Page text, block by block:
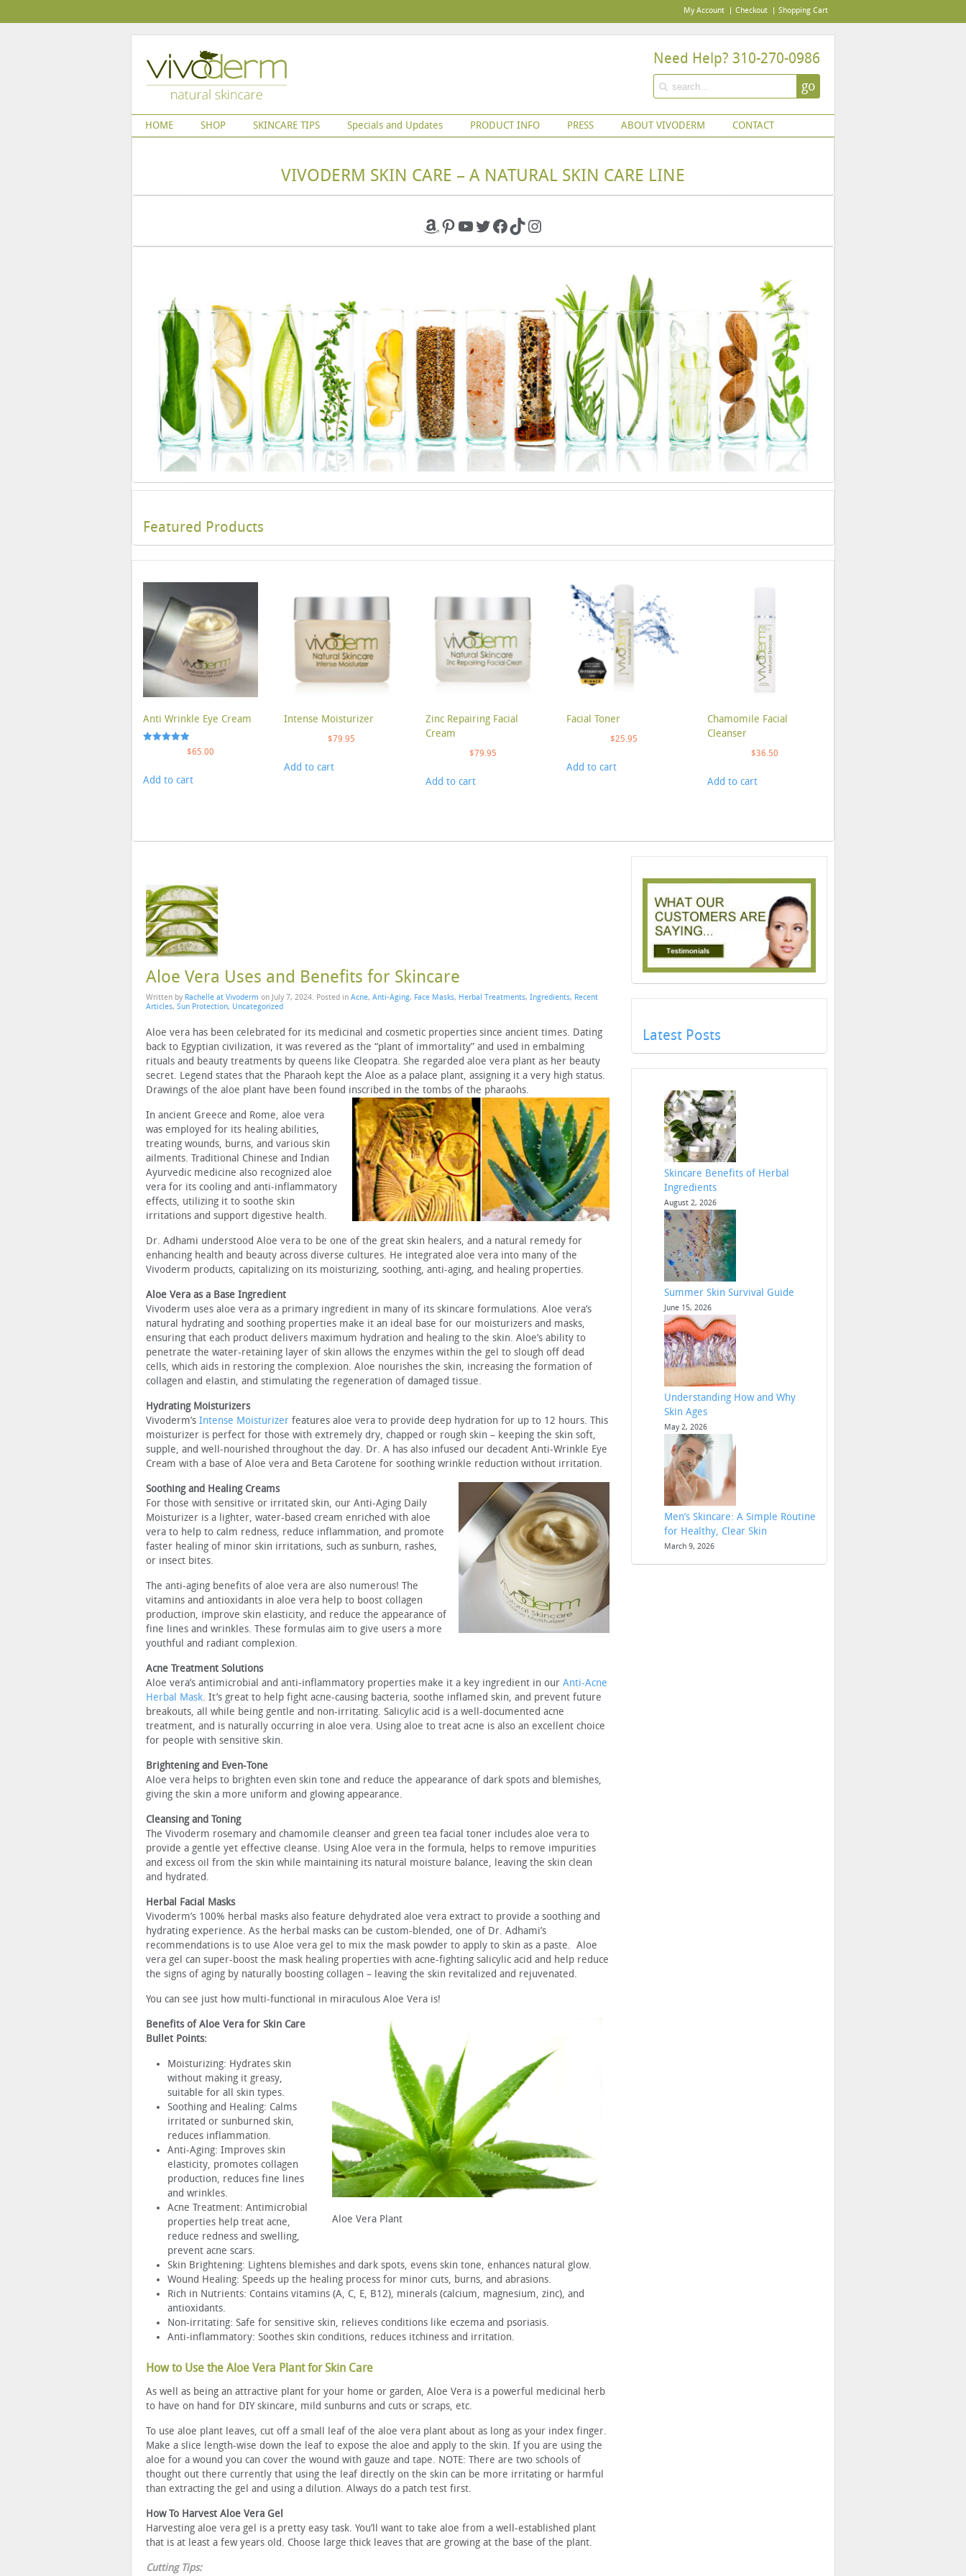
My Account Checkout Shopping Cart
Need Help? 310-270-0986
go
HOME SHOP SKINCARE TIPS Specials and Updates PRODUCT INFO PRESS ABOUT VIVODERM CONTACT
VIVODERM SKIN CARE – A NATURAL SKIN CARE LINE
Amazon
Pinterest
YouTube
Twitter
Facebook
TikTokInstagram
Featured Products
Anti Wrinkle Eye Cream
$65.00
Add to cart
Intense Moisturizer
$79.95
Add to cart
Zinc Repairing Facial
Cream
$79.95
Add to cart
Facial Toner
$25.95
Add to cart
Chamomile Facial
Cleanser
$36.50
Add to cart
Aloe Vera Uses and Benefits for Skincare
Written by Rachelle at Vivoderm on July 7, 2024. Posted in Acne, Anti-Aging, Face Masks, Herbal Treatments, Ingredients, Recent
Articles, Sun Protection, Uncategorized
Aloe vera has been celebrated for its medicinal and cosmetic properties since ancient times. Dating
back to Egyptian civilization, it was revered as the “plant of immortality” and used in embalming
rituals and beauty treatments by queens like Cleopatra. She regarded aloe vera plant as her beauty
secret. Legend states that the Pharaoh kept the Aloe as a palace plant, assigning it a very high status.
Drawings of the aloe plant have been found inscribed in the tombs of the pharaohs.
In ancient Greece and Rome, aloe vera
was employed for its healing abilities,
treating wounds, burns, and various skin
ailments. Traditional Chinese and Indian
Ayurvedic medicine also recognized aloe
vera for its cooling and anti-inflammatory
effects, utilizing it to soothe skin
irritations and support digestive health.
Dr. Adhami understood Aloe vera to be one of the great skin healers, and a natural remedy for
enhancing health and beauty across diverse cultures. He integrated aloe vera into many of the
Vivoderm products, capitalizing on its moisturizing, soothing, anti-aging, and healing properties.
Aloe Vera as a Base Ingredient
Vivoderm uses aloe vera as a primary ingredient in many of its skincare formulations. Aloe vera’s
natural hydrating and soothing properties make it an ideal base for our moisturizers and masks,
ensuring that each product delivers maximum hydration and healing to the skin. Aloe’s ability to
penetrate the water-retaining layer of skin allows the enzymes within the gel to slough off dead
cells, which aids in restoring the complexion. Aloe nourishes the skin, increasing the formation of
collagen and elastin, and stimulating the regeneration of damaged tissue.
Hydrating Moisturizers
Vivoderm’s Intense Moisturizer features aloe vera to provide deep hydration for up to 12 hours. This
moisturizer is perfect for those with extremely dry, chapped or rough skin – keeping the skin soft,
supple, and well-nourished throughout the day. Dr. A has also infused our decadent Anti-Wrinkle Eye
Cream with a base of Aloe vera and Beta Carotene for soothing wrinkle reduction without irritation.
Soothing and Healing Creams
For those with sensitive or irritated skin, our Anti-Aging Daily
Moisturizer is a lighter, water-based cream enriched with aloe
vera to help to calm redness, reduce inflammation, and promote
faster healing of minor skin irritations, such as sunburn, rashes,
or insect bites.
The anti-aging benefits of aloe vera are also numerous! The
vitamins and antioxidants in aloe vera help to boost collagen
production, improve skin elasticity, and reduce the appearance of
fine lines and wrinkles. These formulas aim to give users a more
youthful and radiant complexion.
Acne Treatment Solutions
Aloe vera’s antimicrobial and anti-inflammatory properties make it a key ingredient in our Anti-Acne
Herbal Mask. It’s great to help fight acne-causing bacteria, soothe inflamed skin, and prevent future
breakouts, all while being gentle and non-irritating. Salicylic acid is a well-documented acne
treatment, and is naturally occurring in aloe vera. Using aloe to treat acne is also an excellent choice
for people with sensitive skin.
Brightening and Even-Tone
Aloe vera helps to brighten even skin tone and reduce the appearance of dark spots and blemishes,
giving the skin a more uniform and glowing appearance.
Cleansing and Toning
The Vivoderm rosemary and chamomile cleanser and green tea facial toner includes aloe vera to
provide a gentle yet effective cleanse. Using Aloe vera in the formula, helps to remove impurities
and excess oil from the skin while maintaining its natural moisture balance, leaving the skin clean
and hydrated.
Herbal Facial Masks
Vivoderm’s 100% herbal masks also feature dehydrated aloe vera extract to provide a soothing and
hydrating experience. As the herbal masks can be custom-blended, one of Dr. Adhami’s
recommendations is to use Aloe vera gel to mix the mask powder to apply to skin as a paste. Aloe
vera gel can super-boost the mask healing properties with acne-fighting salicylic acid and help reduce
the signs of aging by naturally boosting collagen – leaving the skin revitalized and rejuvenated.
You can see just how multi-functional in miraculous Aloe Vera is!
Aloe Vera Plant
Benefits of Aloe Vera for Skin Care
Bullet Points:
Moisturizing: Hydrates skin
without making it greasy,
suitable for all skin types.
Soothing and Healing: Calms
irritated or sunburned skin,
reduces inflammation.
Anti-Aging: Improves skin
elasticity, promotes collagen
production, reduces fine lines
and wrinkles.
Acne Treatment: Antimicrobial
properties help treat acne,
reduce redness and swelling,
prevent acne scars.
Skin Brightening: Lightens blemishes and dark spots, evens skin tone, enhances natural glow.
Wound Healing: Speeds up the healing process for minor cuts, burns, and abrasions.
Rich in Nutrients: Contains vitamins (A, C, E, B12), minerals (calcium, magnesium, zinc), and
antioxidants.
Non-irritating: Safe for sensitive skin, relieves conditions like eczema and psoriasis.
Anti-inflammatory: Soothes skin conditions, reduces itchiness and irritation.
How to Use the Aloe Vera Plant for Skin Care
As well as being an attractive plant for your home or garden, Aloe Vera is a powerful medicinal herb
to have on hand for DIY skincare, mild sunburns and cuts or scraps, etc.
To use aloe plant leaves, cut off a small leaf of the aloe vera plant about as long as your index finger.
Make a slice length-wise down the leaf to expose the aloe and apply to the skin. If you are using the
aloe for a wound you can cover the wound with gauze and tape. NOTE: There are two schools of
thought out there currently that using the leaf directly on the skin can be more irritating or harmful
than extracting the gel and using a dilution. Always do a patch test first.
How To Harvest Aloe Vera Gel
Harvesting aloe vera gel is a pretty easy task. You’ll want to take aloe from a well-established plant
that is at least a few years old. Choose large thick leaves that are growing at the base of the plant.
Cutting Tips:
Latest Posts
Skincare Benefits of Herbal
Ingredients
August 2, 2026
Summer Skin Survival Guide
June 15, 2026
Understanding How and Why
Skin Ages
May 2, 2026
Men’s Skincare: A Simple Routine
for Healthy, Clear Skin
March 9, 2026